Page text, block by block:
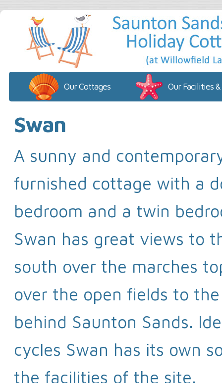
Our Cottages Our Facilities
Swan
A sunny and
furnished cottage with a
bedroom and a twin
Swan has great views to
south over the marches
over the open fields to
behind Saunton Sands.
cycles Swan has its own
the facilities of the site.